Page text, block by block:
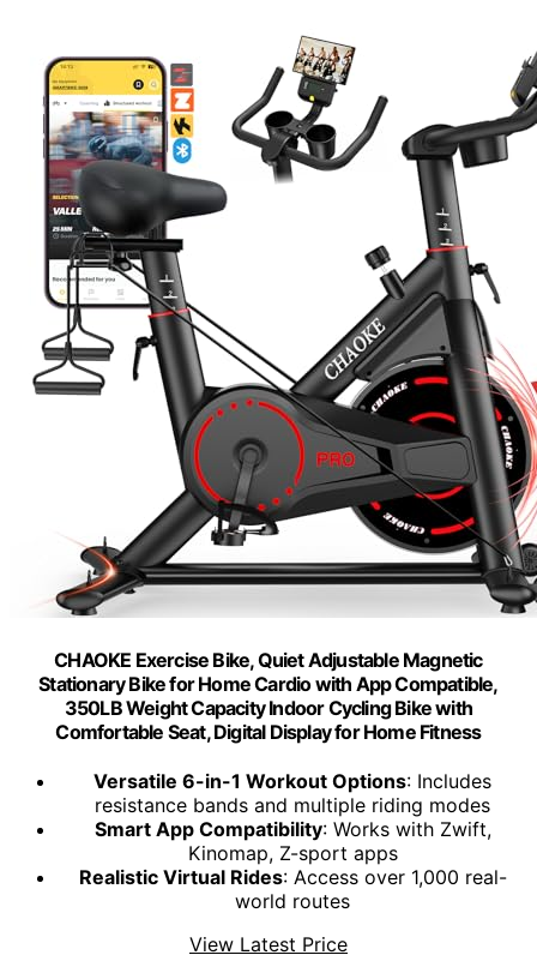
CHAOKE Exercise Bike, Quiet Adjustable Magnetic
Stationary Bike for Home Cardio with App Compatible,
350LB Weight Capacity Indoor Cycling Bike with
Comfortable Seat, Digital Display for Home Fitness
Versatile 6-in-1 Workout Options: Includes
resistance bands and multiple riding modes
Smart App Compatibility: Works with Zwift,
Kinomap, Z-sport apps
Realistic Virtual Rides: Access over 1,000 real-
world routes
View Latest Price